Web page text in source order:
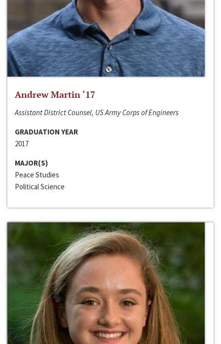
Andrew Martin ‘17
Assistant District Counsel, US Army Corps of Engineers
GRADUATION YEAR
2017
MAJOR(S)
Peace Studies
Political Science